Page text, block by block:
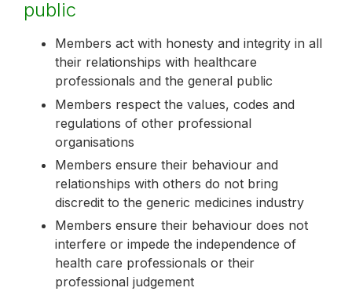
public
Members act with honesty and integrity in all
their relationships with healthcare
professionals and the general public
Members respect the values, codes and
regulations of other professional
organisations
Members ensure their behaviour and
relationships with others do not bring
discredit to the generic medicines industry
Members ensure their behaviour does not
interfere or impede the independence of
health care professionals or their
professional judgement